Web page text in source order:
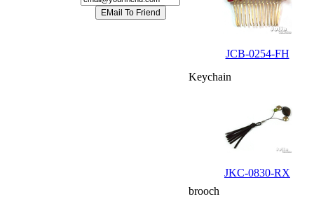
JCB-0254-FH
Keychain
JKC-0830-RX
brooch